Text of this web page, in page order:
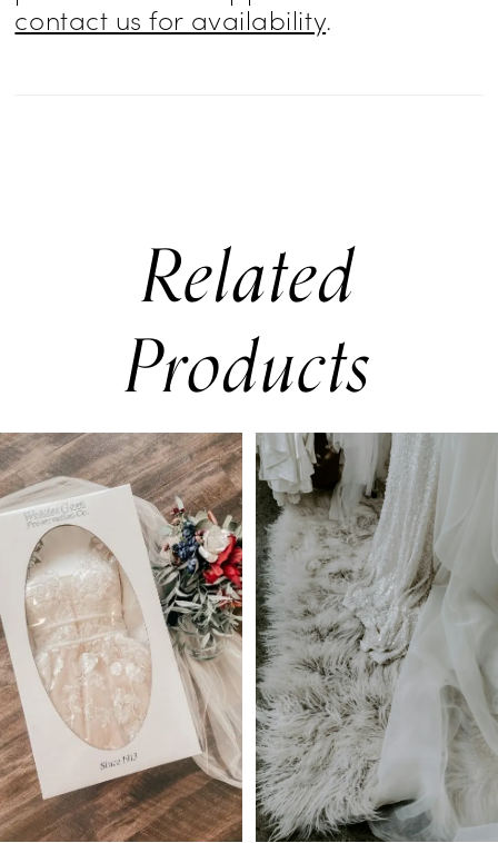
contact us for availability.
Related
Products
Related
Products
Carousel
Skip
to
end
AUTOPLAY
SLIDE
SLIDE
0
1